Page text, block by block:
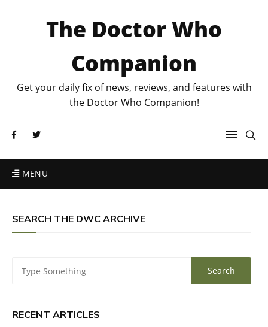
The Doctor Who
Companion
Get your daily fix of news, reviews, and features with
the Doctor Who Companion!
MENU
SEARCH THE DWC ARCHIVE
RECENT ARTICLES